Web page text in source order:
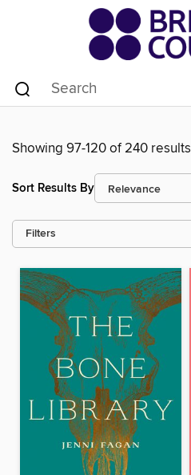
Showing 97-120 of 240 results
Sort Results By
Filters